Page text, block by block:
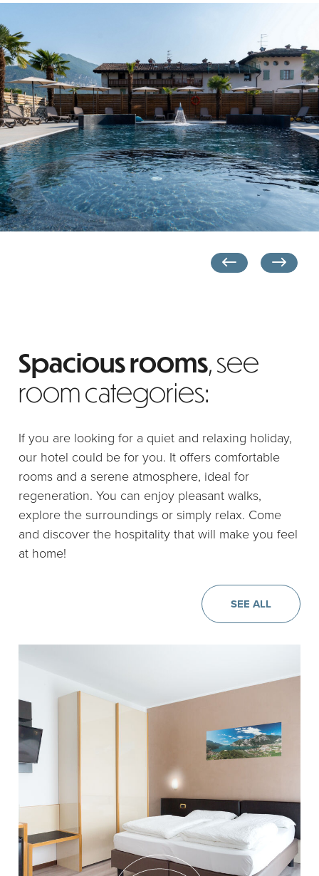
Spacious rooms, see
room categories:
If you are looking for a quiet and relaxing holiday,
our hotel could be for you. It offers comfortable
rooms and a serene atmosphere, ideal for
regeneration. You can enjoy pleasant walks,
explore the surroundings or simply relax. Come
and discover the hospitality that will make you feel
at home!
SEE ALL